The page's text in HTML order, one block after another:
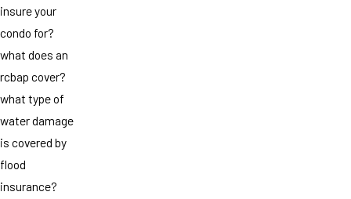
insure your
condo for?
what does an
rcbap cover?
what type of
water damage
is covered by
flood
insurance?